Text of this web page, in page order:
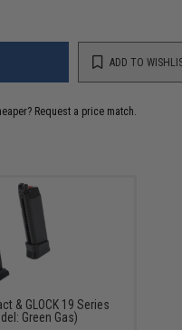
ADD TO
Request a price match.
& GLOCK 19 Series
Green Gas)